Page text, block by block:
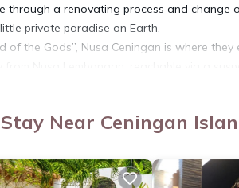
through a renovating process and change
private paradise on Earth.
of the Gods”, Nusa Ceningan is where
of the best surf breaks in the world,
sand beach. The villa is presenting
provides accommodation with
Near Ceningan